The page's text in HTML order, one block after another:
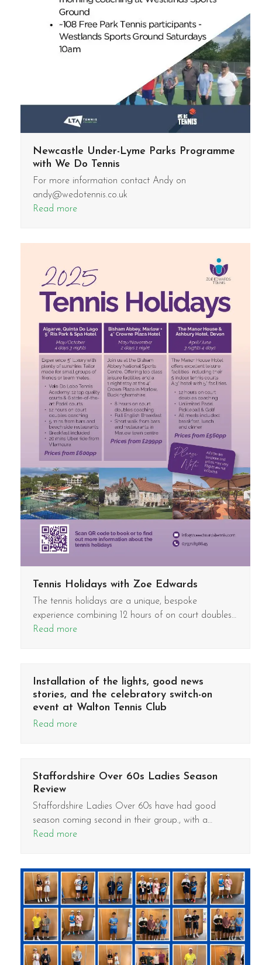
Newcastle Under-Lyme Parks Programme
with We Do Tennis
For more information contact Andy on
andy@wedotennis.co.uk
Read more
Tennis Holidays with Zoe Edwards
The tennis holidays are a unique, bespoke
experience combining 12 hours of on court doubles…
Read more
Installation of the lights, good news
stories, and the celebratory switch-on
event at Walton Tennis Club
Read more
Staffordshire Over 60s Ladies Season
Review
Staffordshire Ladies Over 60s have had good
season coming second in their group., with a…
Read more